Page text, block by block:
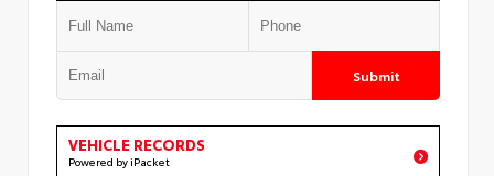
Submit
VEHICLE RECORDS
Powered by iPacket